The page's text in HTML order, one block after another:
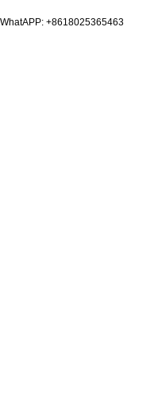
WhatAPP: +8618025365463